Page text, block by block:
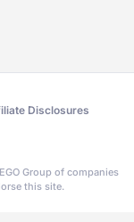
Disclosures
Group of companies
this site.